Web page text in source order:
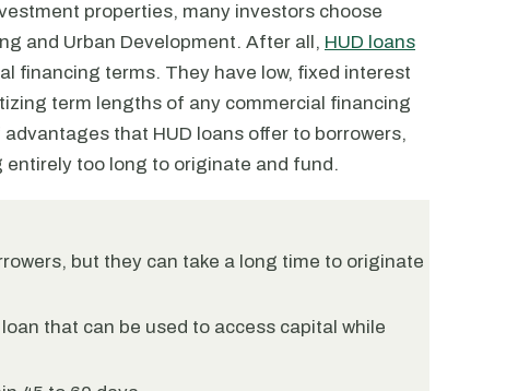
properties, many investors choose
and Urban Development. After all, HUD loans
financing terms. They have low, fixed interest
term lengths of any commercial financing
that HUD loans offer to borrowers,
too long to originate and fund.
but they can take a long time to originate
that can be used to access capital while